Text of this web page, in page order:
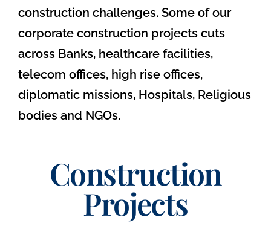
construction challenges. Some of our
corporate construction projects cuts
across Banks, healthcare facilities,
telecom offices, high rise offices,
diplomatic missions, Hospitals, Religious
bodies and NGOs.
Construction
Projects